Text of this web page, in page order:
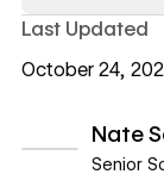
Nate
Senior
Last Updated
October 24,